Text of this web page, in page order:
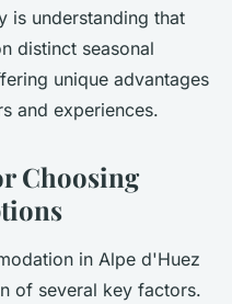
is understanding that
distinct seasonal
unique advantages
and experiences.
Choosing
in Alpe d'Huez
of several key factors.